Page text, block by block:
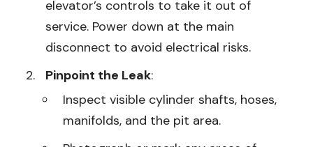
elevator’s controls to take it out of
service. Power down at the main
disconnect to avoid electrical risks.
Pinpoint the Leak:
Inspect visible cylinder shafts, hoses,
manifolds, and the pit area.